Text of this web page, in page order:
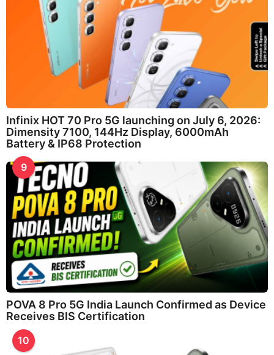
Infinix HOT 70 Pro 5G launching on July 6, 2026:
Dimensity 7100, 144Hz Display, 6000mAh
Battery & IP68 Protection
9
POVA 8 Pro 5G India Launch Confirmed as Device
Receives BIS Certification
10